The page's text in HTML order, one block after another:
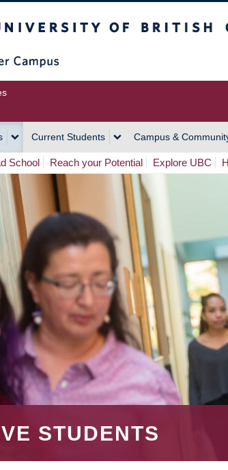
Current Students Campus &
School Reach your Potential Explore UBC
STUDENTS